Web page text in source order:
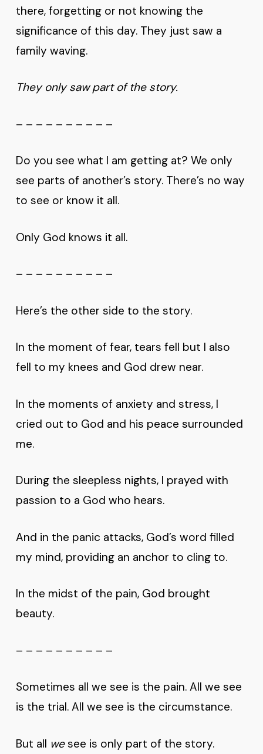
there, forgetting or not knowing the
significance of this day. They just saw a
family waving.
They only saw part of the story.
– – – – – – – – – –
Do you see what I am getting at? We only
see parts of another’s story. There’s no way
to see or know it all.
Only God knows it all.
– – – – – – – – – –
Here’s the other side to the story.
In the moment of fear, tears fell but I also
fell to my knees and God drew near.
In the moments of anxiety and stress, I
cried out to God and his peace surrounded
me.
During the sleepless nights, I prayed with
passion to a God who hears.
And in the panic attacks, God’s word filled
my mind, providing an anchor to cling to.
In the midst of the pain, God brought
beauty.
– – – – – – – – – –
Sometimes all we see is the pain. All we see
is the trial. All we see is the circumstance.
But all wesee is only part of the story.